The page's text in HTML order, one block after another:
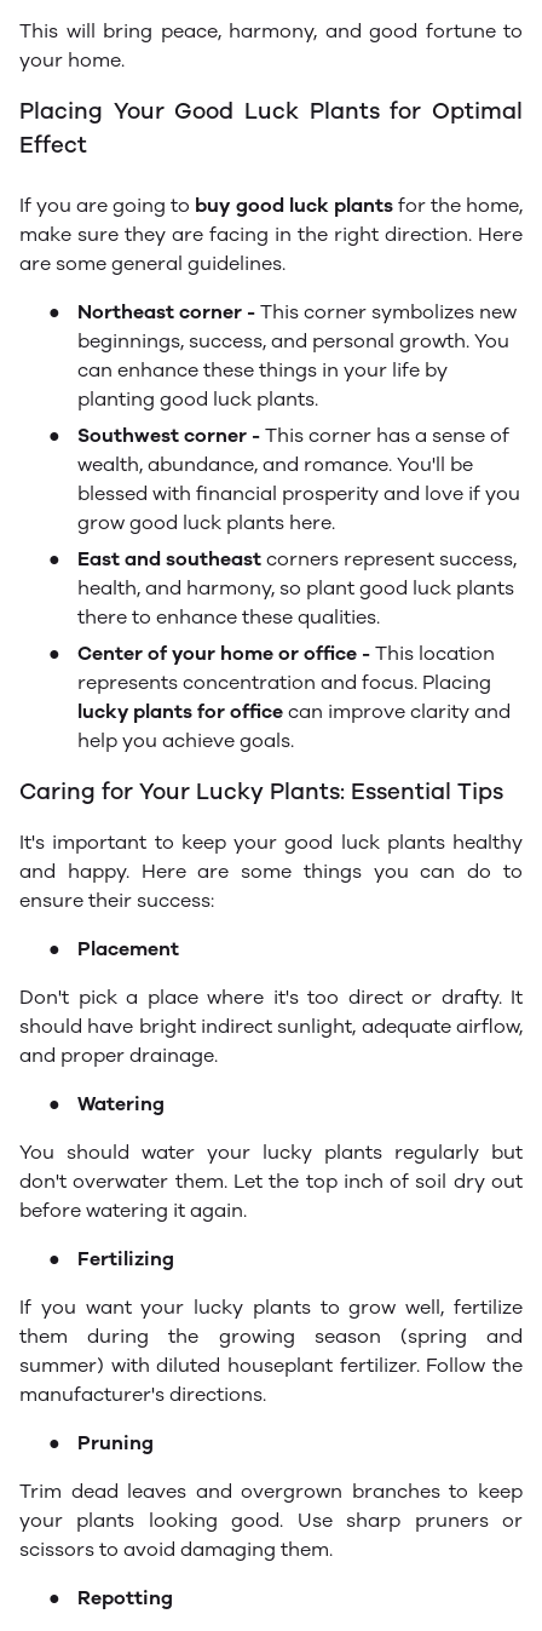
This will bring peace, harmony, and good fortune to
your home.
Placing Your Good Luck Plants for Optimal
Effect
If you are going to buy good luck plantsfor the home,
make sure they are facing in the right direction. Here
are some general guidelines.
● Northeast corner - This corner symbolizes new
beginnings, success, and personal growth. You
can enhance these things in your life by
planting good luck plants.
●
Southwest corner - This corner has a sense of
wealth, abundance, and romance. You'll be
blessed with financial prosperity and love if you
grow good luck plants here.
●
East and southeast corners represent success,
health, and harmony, so plant good luck plants
there to enhance these qualities.
●
Center of your home or office - This location
represents concentration and focus. Placing
lucky plants for office can improve clarity and
help you achieve goals.
Caring for Your Lucky Plants: Essential Tips
It's important to keep your good luck plants healthy
and happy. Here are some things you can do to
ensure their success:
● Placement
Don't pick a place where it's too direct or drafty. It
should have bright indirect sunlight, adequate airflow,
and proper drainage.
● Watering
You should water your lucky plants regularly but
don't overwater them. Let the top inch of soil dry out
before watering it again.
● Fertilizing
If you want your lucky plants to grow well, fertilize
them during the growing season (spring and
summer) with diluted houseplant fertilizer. Follow the
manufacturer's directions.
● Pruning
Trim dead leaves and overgrown branches to keep
your plants looking good. Use sharp pruners or
scissors to avoid damaging them.
● Repotting